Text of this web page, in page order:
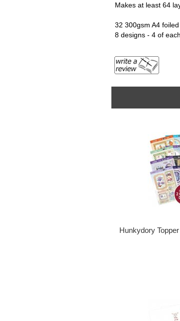
Makes at least 64
32 300gsm A4
8 designs - 4 of each
Hunkydory